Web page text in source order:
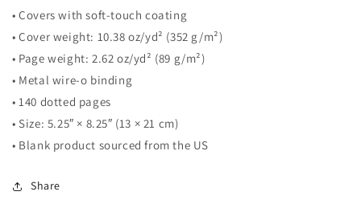
• Covers with soft-touch coating
• Cover weight: 10.38 oz/yd² (352 g/m²)
• Page weight: 2.62 oz/yd² (89 g/m²)
• Metal wire-o binding
• 140 dotted pages
• Size: 5.25″ × 8.25″ (13 × 21 cm)
• Blank product sourced from the US
Share